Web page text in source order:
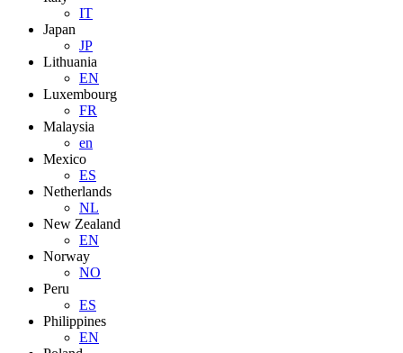
IT
Japan
JP
Lithuania
EN
Luxembourg
FR
Malaysia
en
Mexico
ES
Netherlands
NL
New Zealand
EN
Norway
NO
Peru
ES
Philippines
EN